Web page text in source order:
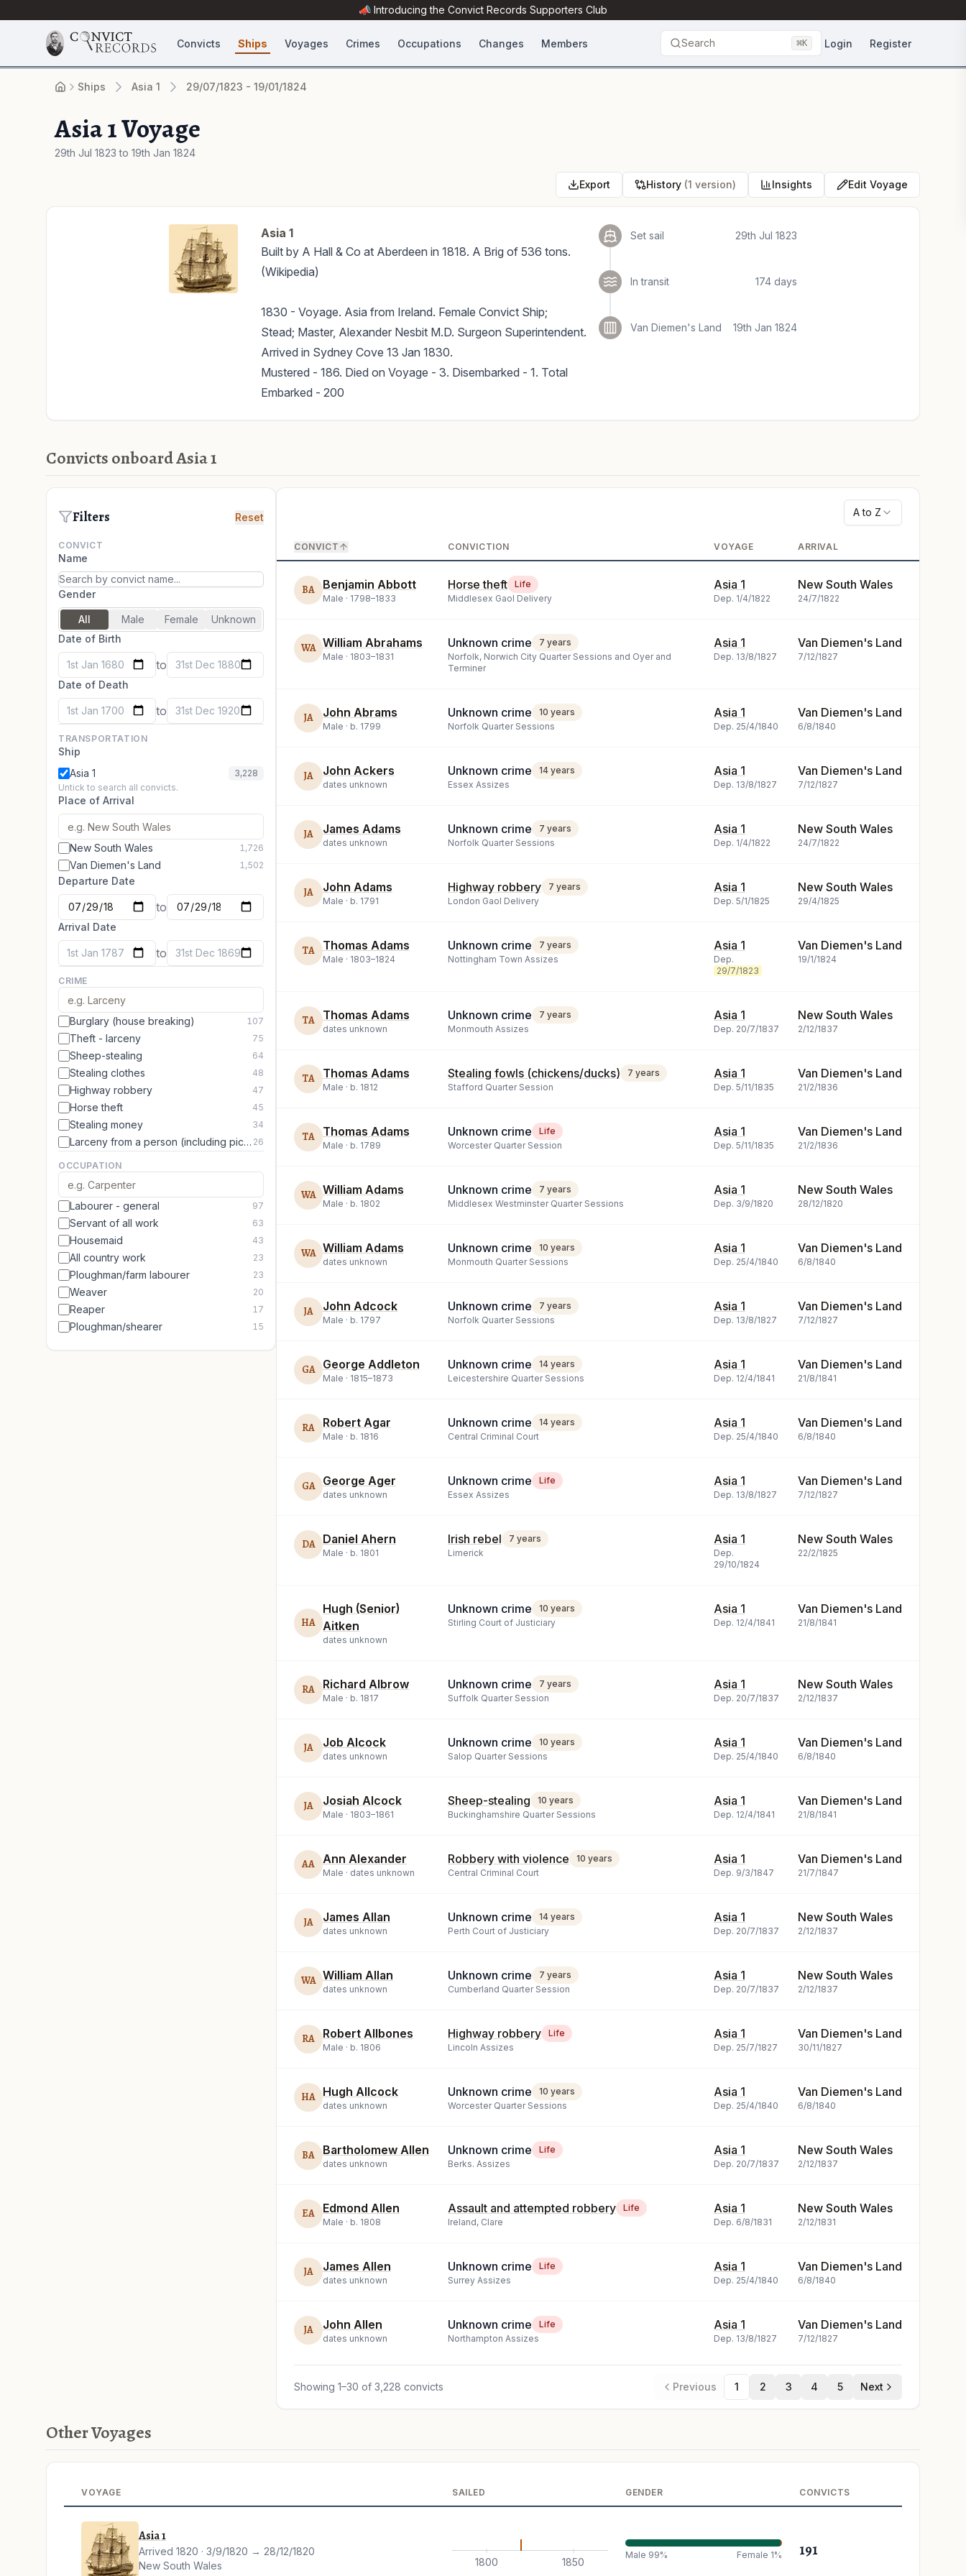
📣 Introducing the Convict Records Supporters Club
Convicts Ships Voyages Crimes Occupations Changes Members Search ⌘K Login Register
Ships Asia 1 29/07/1823 - 19/01/1824
Asia 1 Voyage
29th Jul 1823 to 19th Jan 1824
Export History (1 version) Insights Edit Voyage
Asia 1
Built by A Hall & Co at Aberdeen in 1818. A Brig of 536 tons.
(Wikipedia)
1830 - Voyage. Asia from Ireland. Female Convict Ship;
Stead; Master, Alexander Nesbit M.D. Surgeon Superintendent.
Arrived in Sydney Cove 13 Jan 1830.
Mustered - 186. Died on Voyage - 3. Disembarked - 1. Total
Embarked - 200
Set sail 29th Jul 1823
In transit 174 days
Van Diemen's Land 19th Jan 1824
Convicts onboard Asia 1
Filters Reset
CONVICT
Name
Gender
All Male Female
Unknown
Date of Birth
1st Jan 1680 to
31st Dec 1880
Date of Death
1st Jan 1700 to 31st Dec 1920
TRANSPORTATION
Ship
Asia 1
3,228
Untick to search all convicts.
Place of Arrival
New South Wales 1,726
Van Diemen's Land 1,502
Departure Date
to
Arrival Date
1st Jan 1787 to 31st Dec 1869
CRIME
Burglary (house breaking) 107
Theft - larceny 75
Sheep-stealing 64
Stealing clothes 48
Highway robbery 47
Horse theft 45
Stealing money 34
Larceny from a person (including picking pockets) 26
OCCUPATION
Labourer - general 97
Servant of all work 63
Housemaid 43
All country work 23
Ploughman/farm labourer 23
Weaver 20
Reaper 17
Ploughman/shearer 15
A to Z
CONVICT CONVICTION VOYAGE ARRIVAL
BA Benjamin Abbott
Male · 1798–1833
Horse theft
Life
Middlesex Gaol Delivery
Asia 1
Dep. 1/4/1822
New South Wales
24/7/1822
WA William Abrahams
Male · 1803–1831
Unknown crime
7 years
Norfolk, Norwich City Quarter Sessions and Oyer and
Terminer
Asia 1
Dep. 13/8/1827
Van Diemen's Land
7/12/1827
JA John Abrams
Male · b. 1799
Unknown crime
10 years
Norfolk Quarter Sessions
Asia 1
Dep. 25/4/1840
Van Diemen's Land
6/8/1840
JA John Ackers
dates unknown
Unknown crime
14 years
Essex Assizes
Asia 1
Dep. 13/8/1827
Van Diemen's Land
7/12/1827
JA James Adams
dates unknown
Unknown crime
7 years
Norfolk Quarter Sessions
Asia 1
Dep. 1/4/1822
New South Wales
24/7/1822
JA John Adams
Male · b. 1791
Highway robbery
7 years
London Gaol Delivery
Asia 1
Dep. 5/1/1825
New South Wales
29/4/1825
TA Thomas Adams
Male · 1803–1824
Unknown crime
7 years
Nottingham Town Assizes
Asia 1
Dep.
29/7/1823
Van Diemen's Land
19/1/1824
TA Thomas Adams
dates unknown
Unknown crime
7 years
Monmouth Assizes
Asia 1
Dep. 20/7/1837
New South Wales
2/12/1837
TA Thomas Adams
Male · b. 1812
Stealing fowls (chickens/ducks)
7 years
Stafford Quarter Session
Asia 1
Dep. 5/11/1835
Van Diemen's Land
21/2/1836
TA Thomas Adams
Male · b. 1789
Unknown crime
Life
Worcester Quarter Session
Asia 1
Dep. 5/11/1835
Van Diemen's Land
21/2/1836
WA William Adams
Male · b. 1802
Unknown crime
7 years
Middlesex Westminster Quarter Sessions
Asia 1
Dep. 3/9/1820
New South Wales
28/12/1820
WA William Adams
dates unknown
Unknown crime
10 years
Monmouth Quarter Sessions
Asia 1
Dep. 25/4/1840
Van Diemen's Land
6/8/1840
JA John Adcock
Male · b. 1797
Unknown crime
7 years
Norfolk Quarter Sessions
Asia 1
Dep. 13/8/1827
Van Diemen's Land
7/12/1827
GA George Addleton
Male · 1815–1873
Unknown crime
14 years
Leicestershire Quarter Sessions
Asia 1
Dep. 12/4/1841
Van Diemen's Land
21/8/1841
RA Robert Agar
Male · b. 1816
Unknown crime
14 years
Central Criminal Court
Asia 1
Dep. 25/4/1840
Van Diemen's Land
6/8/1840
GA George Ager
dates unknown
Unknown crime
Life
Essex Assizes
Asia 1
Dep. 13/8/1827
Van Diemen's Land
7/12/1827
DA Daniel Ahern
Male · b. 1801
Irish rebel
7 years
Limerick
Asia 1
Dep.
29/10/1824
New South Wales
22/2/1825
HA
Hugh (Senior)
Aitken
dates unknown
Unknown crime
10 years
Stirling Court of Justiciary
Asia 1
Dep. 12/4/1841
Van Diemen's Land
21/8/1841
RA Richard Albrow
Male · b. 1817
Unknown crime
7 years
Suffolk Quarter Session
Asia 1
Dep. 20/7/1837
New South Wales
2/12/1837
JA Job Alcock
dates unknown
Unknown crime
10 years
Salop Quarter Sessions
Asia 1
Dep. 25/4/1840
Van Diemen's Land
6/8/1840
JA Josiah Alcock
Male · 1803–1861
Sheep-stealing
10 years
Buckinghamshire Quarter Sessions
Asia 1
Dep. 12/4/1841
Van Diemen's Land
21/8/1841
AA Ann Alexander
Male · dates unknown
Robbery with violence
10 years
Central Criminal Court
Asia 1
Dep. 9/3/1847
Van Diemen's Land
21/7/1847
JA James Allan
dates unknown
Unknown crime
14 years
Perth Court of Justiciary
Asia 1
Dep. 20/7/1837
New South Wales
2/12/1837
WA William Allan
dates unknown
Unknown crime
7 years
Cumberland Quarter Session
Asia 1
Dep. 20/7/1837
New South Wales
2/12/1837
RA Robert Allbones
Male · b. 1806
Highway robbery
Life
Lincoln Assizes
Asia 1
Dep. 25/7/1827
Van Diemen's Land
30/11/1827
HA Hugh Allcock
dates unknown
Unknown crime
10 years
Worcester Quarter Sessions
Asia 1
Dep. 25/4/1840
Van Diemen's Land
6/8/1840
BA Bartholomew Allen
dates unknown
Unknown crime
Life
Berks. Assizes
Asia 1
Dep. 20/7/1837
New South Wales
2/12/1837
EA Edmond Allen
Male · b. 1808
Assault and attempted robbery
Life
Ireland, Clare
Asia 1
Dep. 6/8/1831
New South Wales
2/12/1831
JA James Allen
dates unknown
Unknown crime
Life
Surrey Assizes
Asia 1
Dep. 25/4/1840
Van Diemen's Land
6/8/1840
JA John Allen
dates unknown
Unknown crime
Life
Northampton Assizes
Asia 1
Dep. 13/8/1827
Van Diemen's Land
7/12/1827
Showing 1–30 of 3,228 convicts Previous 1 2 3 4 5 Next
Other Voyages
VOYAGE SAILED GENDER CONVICTS
Asia 1
Arrived 1820 · 3/9/1820 → 28/12/1820
New South Wales
1800 1850
Male 99% Female 1% 191